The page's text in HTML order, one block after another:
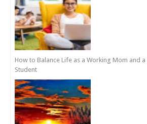
How to Balance Life as a Working Mom and
Student